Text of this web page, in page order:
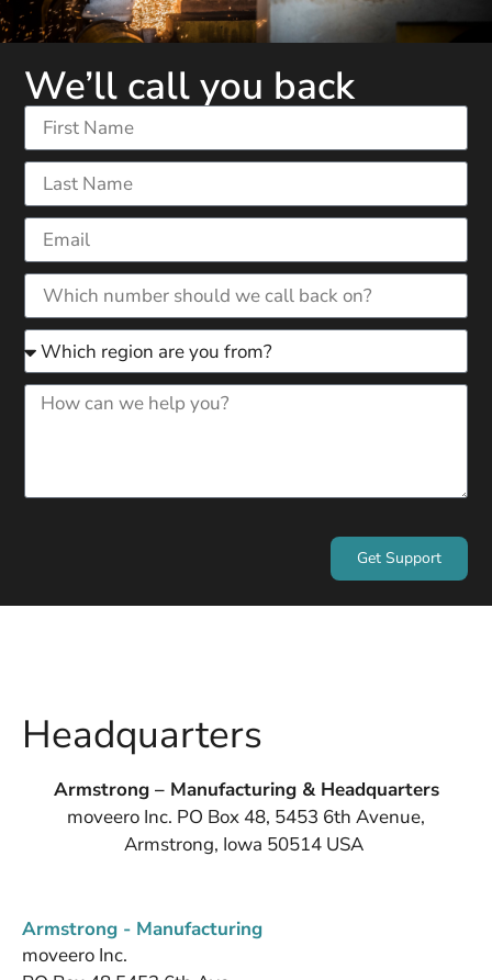
We’ll call you back
Get Support
Headquarters
Armstrong – Manufacturing & Headquarters
moveero Inc. PO Box 48, 5453 6th Avenue,
Armstrong, Iowa 50514 USA
Armstrong - Manufacturing
moveero Inc.